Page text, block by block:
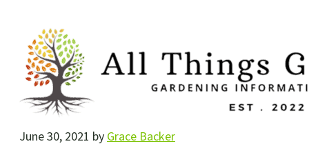
June 30, 2021 by Grace Backer